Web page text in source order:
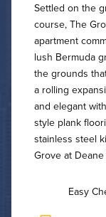
Settled on the
course, The
apartment
lush Bermuda
the grounds
a rolling
and elegant
style plank
stainless steel
Grove at Deane
Easy